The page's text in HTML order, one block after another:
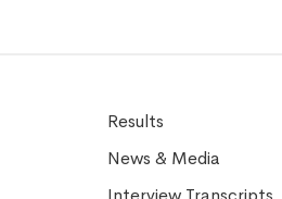
Results
News & Media